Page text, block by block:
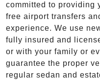
committed to providing
free airport transfers
experience. We use
fully insured and
or with your family or
guarantee the proper
regular sedan and